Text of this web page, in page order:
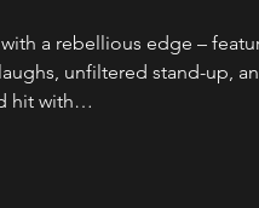
a rebellious edge –
unfiltered stand-up,
hit with…